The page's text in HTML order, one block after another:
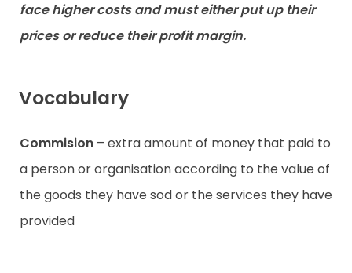
face higher costs and must either put up their
prices or reduce their profit margin.
Vocabulary
Commision – extra amount of money that paid to
a person or organisation according to the value of
the goods they have sod or the services they have
provided